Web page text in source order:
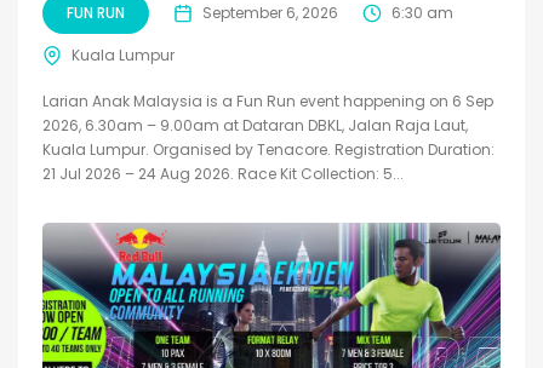
FUN RUN September 6, 2026 6:30 am
Kuala Lumpur
Larian Anak Malaysia is a Fun Run event happening on 6 Sep
2026, 6.30am – 9.00am at Dataran DBKL, Jalan Raja Laut,
Kuala Lumpur. Organised by Tenacore. Registration Duration:
21 Jul 2026 – 24 Aug 2026. Race Kit Collection: 5...